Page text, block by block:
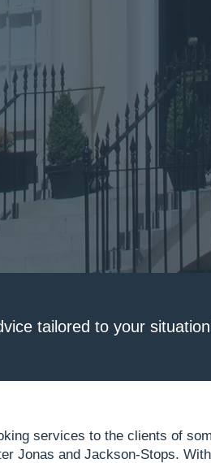
tailored to your
services to the clients of
Jonas and Jackson-Stops.